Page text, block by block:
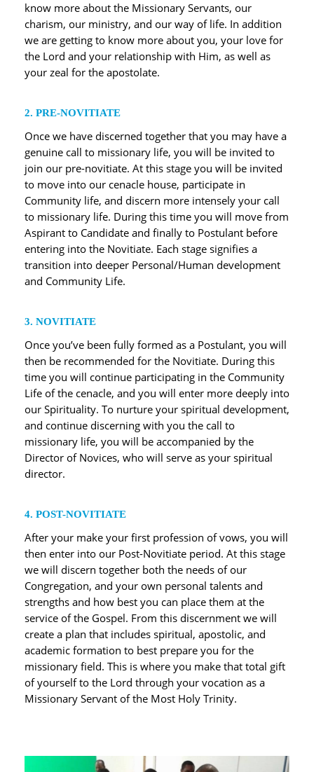
know more about the Missionary Servants, our
charism, our ministry, and our way of life. In addition
we are getting to know more about you, your love for
the Lord and your relationship with Him, as well as
your zeal for the apostolate.
2. PRE-NOVITIATE
Once we have discerned together that you may have a
genuine call to missionary life, you will be invited to
join our pre-novitiate. At this stage you will be invited
to move into our cenacle house, participate in
Community life, and discern more intensely your call
to missionary life. During this time you will move from
Aspirant to Candidate and finally to Postulant before
entering into the Novitiate. Each stage signifies a
transition into deeper Personal/Human development
and Community Life.
3. NOVITIATE
Once you’ve been fully formed as a Postulant, you will
then be recommended for the Novitiate. During this
time you will continue participating in the Community
Life of the cenacle, and you will enter more deeply into
our Spirituality. To nurture your spiritual development,
and continue discerning with you the call to
missionary life, you will be accompanied by the
Director of Novices, who will serve as your spiritual
director.
4. POST-NOVITIATE
After your make your first profession of vows, you will
then enter into our Post-Novitiate period. At this stage
we will discern together both the needs of our
Congregation, and your own personal talents and
strengths and how best you can place them at the
service of the Gospel. From this discernment we will
create a plan that includes spiritual, apostolic, and
academic formation to best prepare you for the
missionary field. This is where you make that total gift
of yourself to the Lord through your vocation as a
Missionary Servant of the Most Holy Trinity.